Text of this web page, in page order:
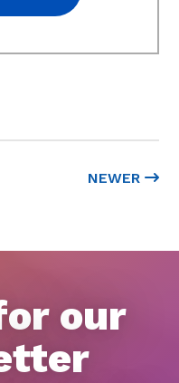
NEWER
our